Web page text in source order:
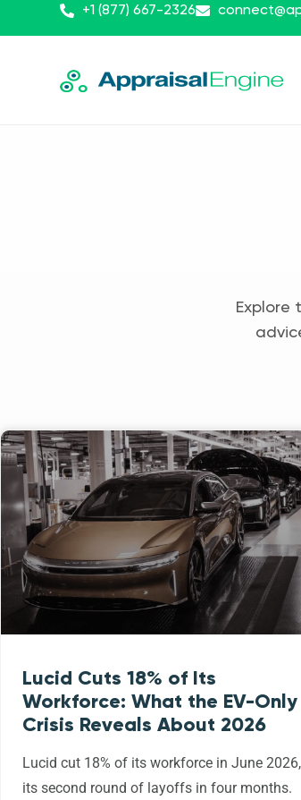
+1 (877) 667-2326
Explore
Lucid Cuts 18% of Its
Workforce: What the EV-Only
Crisis Reveals About 2026
Lucid cut 18% of its workforce in June 2026,
its second round of layoffs in four months.